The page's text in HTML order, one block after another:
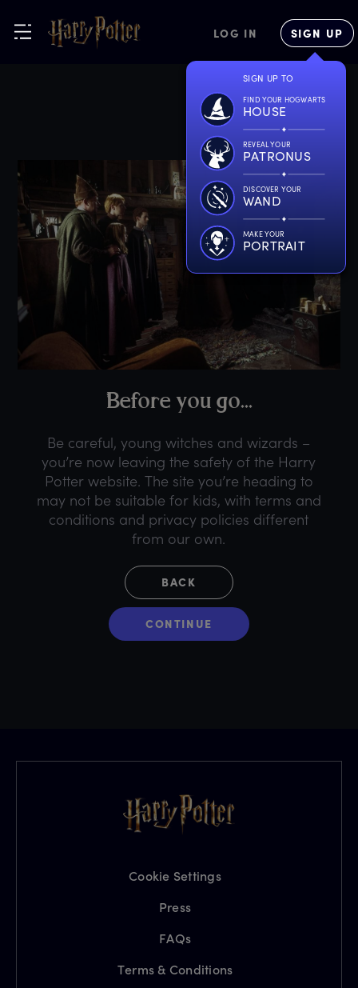
LOG IN SIGN UP
SIGN UP TO
FIND YOUR HOGWARTS
HOUSE
REVEAL YOUR
PATRONUS
DISCOVER YOUR
WAND
MAKE YOUR
PORTRAIT
Before you go...
Be careful, young witches and wizards –
you’re now leaving the safety of the Harry
Potter website. The site you’re heading to
may not be suitable for kids, with terms and
conditions and privacy policies different
from our own.
BACK
CONTINUE
Cookie Settings
Press
FAQs
Terms & Conditions